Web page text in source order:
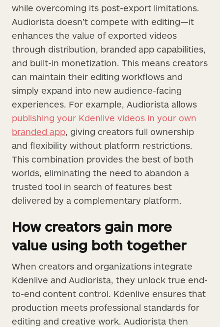
while overcoming its post-export limitations.
Audiorista doesn’t compete with editing—it
enhances the value of exported videos
through distribution, branded app capabilities,
and built-in monetization. This means creators
can maintain their editing workflows and
simply expand into new audience-facing
experiences. For example, Audiorista allows
publishing your Kdenlive videos in your own
branded app, giving creators full ownership
and flexibility without platform restrictions.
This combination provides the best of both
worlds, eliminating the need to abandon a
trusted tool in search of features best
delivered by a complementary platform.
How creators gain more
value using both together
When creators and organizations integrate
Kdenlive and Audiorista, they unlock true end-
to-end content control. Kdenlive ensures that
production meets professional standards for
editing and creative work. Audiorista then